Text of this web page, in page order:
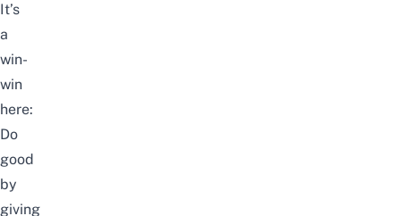
It’s
a
win-
win
here:
Do
good
by
giving